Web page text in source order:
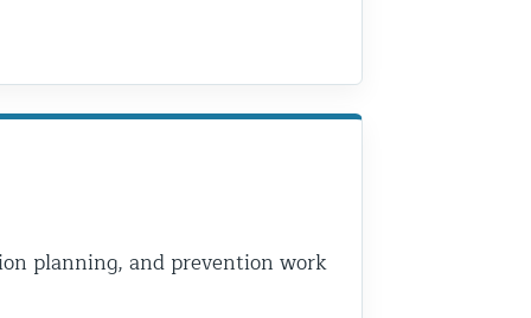
planning, and prevention work